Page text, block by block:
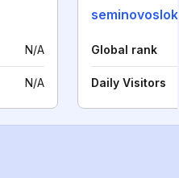
N/A
N/A
Global rank
Daily Visitors